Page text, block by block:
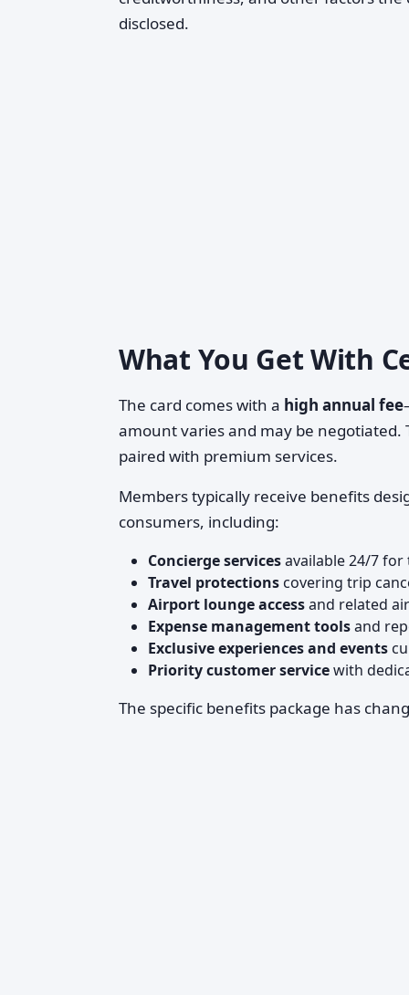
disclosed.
What You Get With
The card comes with a high annual fee
amount varies and may be negotiated.
paired with premium services.
Members typically receive benefits
consumers, including:
Concierge servicesavailable 24/7
Travel protections covering trip
Airport lounge accessand related
Expense management toolsand
Exclusive experiences and events
Priority customer servicewith
The specific benefits package has